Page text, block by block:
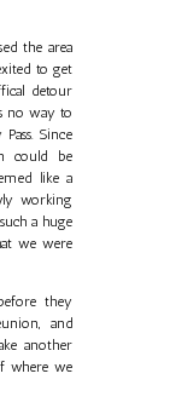
the area
to get
detour
no way to
Since
could be
like a
working
a huge
we were
they
and
another
where we